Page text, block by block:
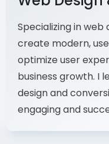
Web
Specializing in web
create modern,
optimize user
business growth. I
design and
engaging and